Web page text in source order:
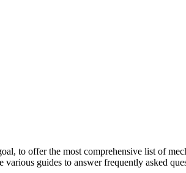
to offer the most comprehensive list of
guides to answer frequently asked